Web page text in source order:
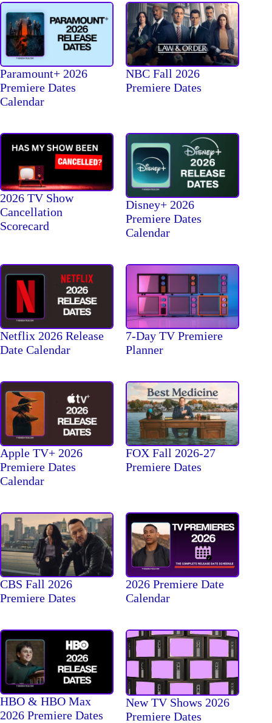
Paramount+ 2026
Premiere Dates
Calendar
NBC Fall 2026
Premiere Dates
2026 TV Show
Cancellation
Scorecard
Disney+ 2026
Premiere Dates
Calendar
Netflix 2026 Release
Date Calendar
7-Day TV Premiere
Planner
Apple TV+ 2026
Premiere Dates
Calendar
FOX Fall 2026-27
Premiere Dates
CBS Fall 2026
Premiere Dates
2026 Premiere Date
Calendar
HBO & HBO Max
2026 Premiere Dates
New TV Shows 2026
Premiere Dates